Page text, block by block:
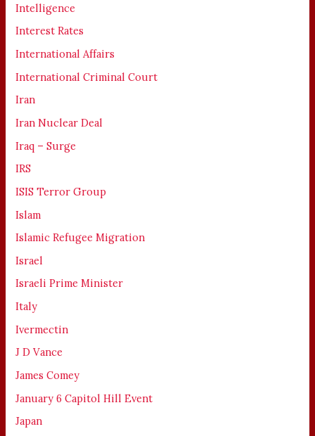
Intelligence
Interest Rates
International Affairs
International Criminal Court
Iran
Iran Nuclear Deal
Iraq – Surge
IRS
ISIS Terror Group
Islam
Islamic Refugee Migration
Israel
Israeli Prime Minister
Italy
Ivermectin
J D Vance
James Comey
January 6 Capitol Hill Event
Japan